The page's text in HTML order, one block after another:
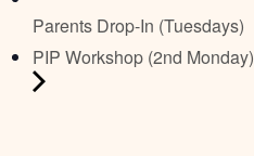
Parents Drop-In (Tuesdays)
PIP Workshop (2nd Monday)